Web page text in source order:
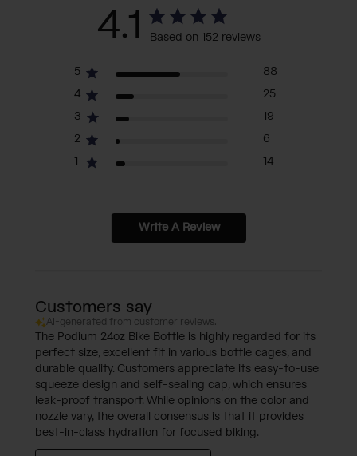
4.1 Based on 152 reviews
5
88
4
25
3
19
2
6
1
14
Write A Review
Customers say
AI-generated from customer reviews.
The Podium 24oz Bike Bottle is highly regarded for its
perfect size, excellent fit in various bottle cages, and
durable quality. Customers appreciate its easy-to-use
squeeze design and self-sealing cap, which ensures
leak-proof transport. While opinions on the color and
nozzle vary, the overall consensus is that it provides
best-in-class hydration for focused biking.